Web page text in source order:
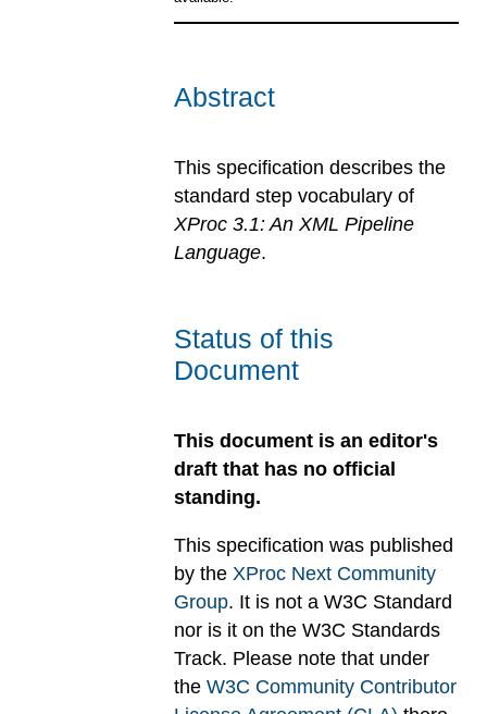
Abstract
This specification describes the
standard step vocabulary of
XProc 3.1: An XML Pipeline
Language.
Status of this
Document
This document is an editor's
draft that has no official
standing.
This specification was published
by the XProc Next Community
Group. It is not a W3C Standard
nor is it on the W3C Standards
Track. Please note that under
the W3C Community Contributor